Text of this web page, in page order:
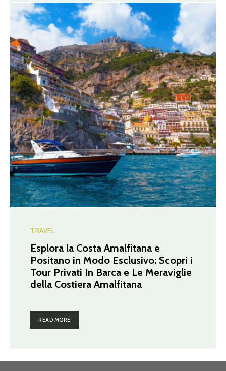
TRAVEL
Esplora la Costa Amalfitana e
Positano in Modo Esclusivo: Scopri i
Tour Privati In Barca e Le Meraviglie
della Costiera Amalfitana
READ MORE